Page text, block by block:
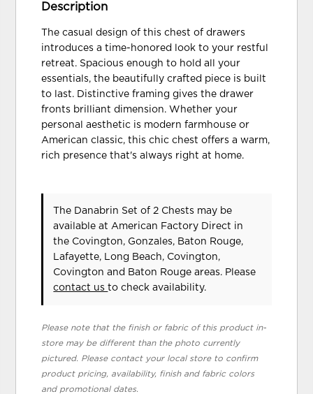
Description
The casual design of this chest of drawers
introduces a time-honored look to your restful
retreat. Spacious enough to hold all your
essentials, the beautifully crafted piece is built
to last. Distinctive framing gives the drawer
fronts brilliant dimension. Whether your
personal aesthetic is modern farmhouse or
American classic, this chic chest offers a warm,
rich presence that's always right at home.
The Danabrin Set of 2 Chests may be
available at American Factory Direct in
the Covington, Gonzales, Baton Rouge,
Lafayette, Long Beach, Covington,
Covington and Baton Rouge areas. Please
contact usto check availability.
Please note that the finish or fabric of this product in-
store may be different than the photo currently
pictured. Please contact your local store to confirm
product pricing, availability, finish and fabric colors
and promotional dates.